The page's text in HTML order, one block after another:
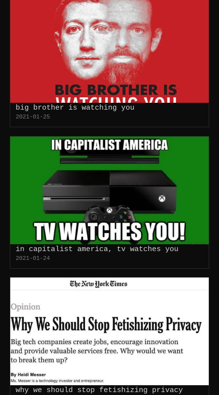
big brother is watching you
2021-01-25
in capitalist america, tv watches you
2021-01-24
why we should stop fetishizing privacy